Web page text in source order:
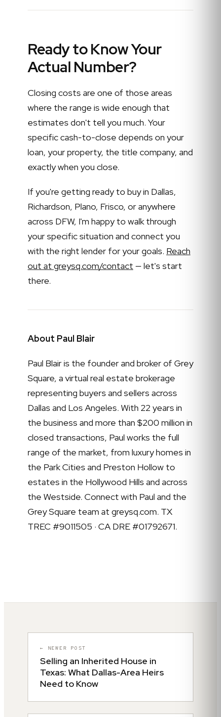
Ready to Know Your
Actual Number?
Closing costs are one of those areas
where the range is wide enough that
estimates don't tell you much. Your
specific cash-to-close depends on your
loan, your property, the title company, and
exactly when you close.
If you're getting ready to buy in Dallas,
Richardson, Plano, Frisco, or anywhere
across DFW, I'm happy to walk through
your specific situation and connect you
with the right lender for your goals. Reach
out at greysq.com/contact — let's start
there.
About Paul Blair
Paul Blair is the founder and broker of Grey
Square, a virtual real estate brokerage
representing buyers and sellers across
Dallas and Los Angeles. With 22 years in
the business and more than $200 million in
closed transactions, Paul works the full
range of the market, from luxury homes in
the Park Cities and Preston Hollow to
estates in the Hollywood Hills and across
the Westside. Connect with Paul and the
Grey Square team at greysq.com. TX
TREC #9011505 · CA DRE #01792671.
← NEWER POST
Selling an Inherited House in
Texas: What Dallas-Area Heirs
Need to Know